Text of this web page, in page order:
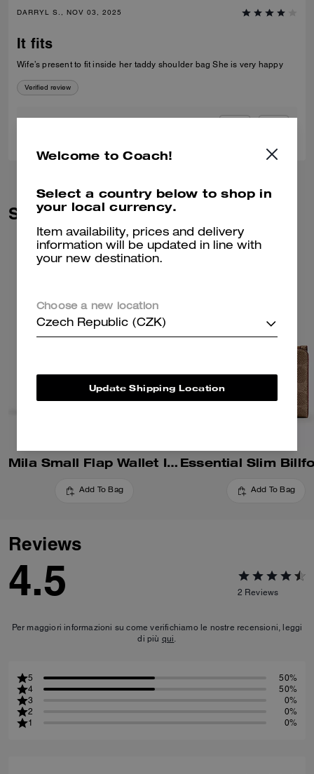
DARRYL S., NOV 03, 2025
It fits
Wife’s present to fit inside her taddy shoulder bag She is very happy
Verified review
Similar Styles
Mila Small Flap Wallet In Signature Canvas
Add To Bag Add To Bag
Reviews
4.5 2 Reviews
Per maggiori informazioni su come verifichiamo le nostre recensioni, leggi
di più qui.
5
50%
4
50%
3
0%
2
0%
1
0%
Welcome to Coach!
Select a country below to shop in
your local currency.
Item availability, prices and delivery
information will be updated in line with
your new destination.
Choose a new location
Czech Republic (CZK)
Update Shipping Location